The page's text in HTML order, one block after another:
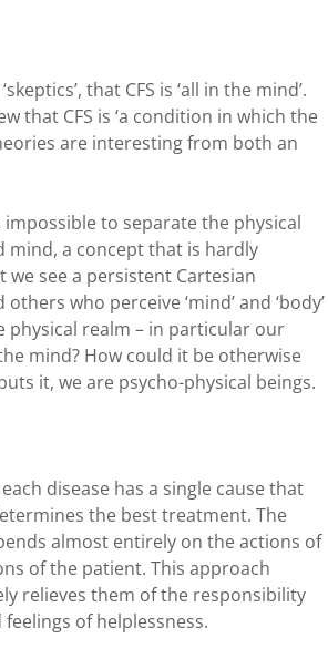
that CFS is ‘all in the mind’.
that CFS is ‘a condition in which the
are interesting from both an
to separate the physical
mind, a concept that is hardly
see a persistent Cartesian
who perceive ‘mind’ and ‘body’
physical realm – in particular our
mind? How could it be otherwise
it, we are psycho-physical beings.
disease has a single cause that
the best treatment. The
almost entirely on the actions of
of the patient. This approach
relieves them of the responsibility
of helplessness.